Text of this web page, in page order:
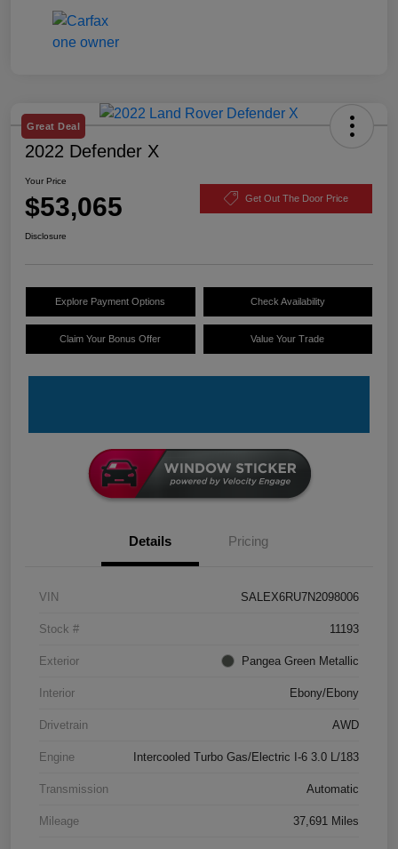
Great Deal
2022 Defender X
Your Price
$53,065 Get Out The Door Price
Disclosure
Explore Payment Options Check Availability
Claim Your Bonus Offer Value Your Trade
Details Pricing
VIN SALEX6RU7N2098006
Stock # 11193
Exterior Pangea Green Metallic
Interior Ebony/Ebony
Drivetrain AWD
Engine Intercooled Turbo Gas/Electric I-6 3.0 L/183
Transmission Automatic
Mileage 37,691 Miles